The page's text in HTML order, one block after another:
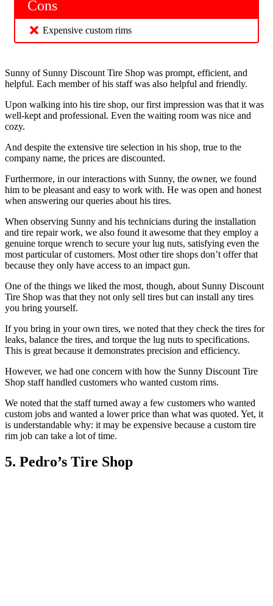
Cons
Expensive custom rims
Sunny of Sunny Discount Tire Shop was prompt, efficient, and
helpful. Each member of his staff was also helpful and friendly.
Upon walking into his tire shop, our first impression was that it was
well-kept and professional. Even the waiting room was nice and
cozy.
And despite the extensive tire selection in his shop, true to the
company name, the prices are discounted.
Furthermore, in our interactions with Sunny, the owner, we found
him to be pleasant and easy to work with. He was open and honest
when answering our queries about his tires.
When observing Sunny and his technicians during the installation
and tire repair work, we also found it awesome that they employ a
genuine torque wrench to secure your lug nuts, satisfying even the
most particular of customers. Most other tire shops don’t offer that
because they only have access to an impact gun.
One of the things we liked the most, though, about Sunny Discount
Tire Shop was that they not only sell tires but can install any tires
you bring yourself.
If you bring in your own tires, we noted that they check the tires for
leaks, balance the tires, and torque the lug nuts to specifications.
This is great because it demonstrates precision and efficiency.
However, we had one concern with how the Sunny Discount Tire
Shop staff handled customers who wanted custom rims.
We noted that the staff turned away a few customers who wanted
custom jobs and wanted a lower price than what was quoted. Yet, it
is understandable why: it may be expensive because a custom tire
rim job can take a lot of time.
5. Pedro’s Tire Shop